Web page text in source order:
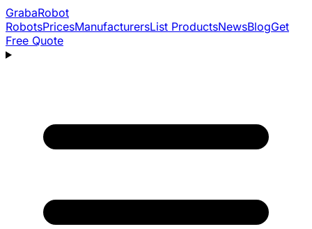
GrabaRobot
RobotsPricesManufacturersList ProductsNewsBlogGet
Free Quote